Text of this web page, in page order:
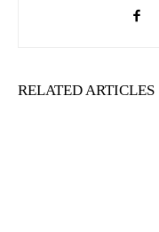
RELATED ARTICLES